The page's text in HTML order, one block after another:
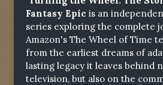
Fantasy Epic is an
series exploring the complete
Amazon's The Wheel of Time
from the earliest dreams of
lasting legacy it leaves behind
television, but also on the